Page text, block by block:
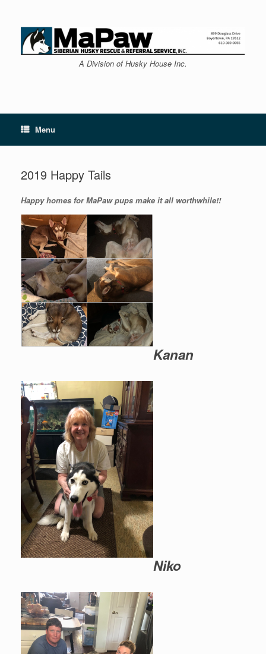
content
A Division of Husky House Inc.
Menu
2019 Happy Tails
Happy homes for MaPaw pups make it all worthwhile!!
Kanan
Niko